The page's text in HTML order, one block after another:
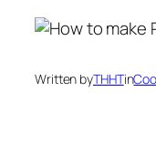
Written byTHHTin